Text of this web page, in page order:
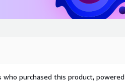
purchased this product, powered